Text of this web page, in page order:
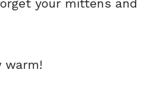
your mittens and
warm!